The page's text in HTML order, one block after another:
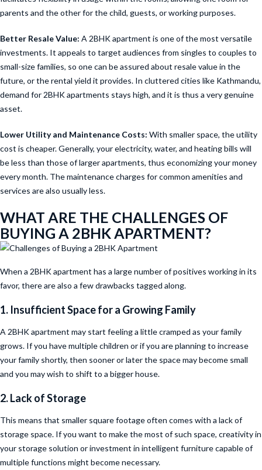
parents and the other for the child, guests, or working purposes.
Better Resale Value: A 2BHK apartment is one of the most versatile
investments. It appeals to target audiences from singles to couples to
small-size families, so one can be assured about resale value in the
future, or the rental yield it provides. In cluttered cities like Kathmandu,
demand for 2BHK apartments stays high, and it is thus a very genuine
asset.
Lower Utility and Maintenance Costs: With smaller space, the utility
cost is cheaper. Generally, your electricity, water, and heating bills will
be less than those of larger apartments, thus economizing your money
every month. The maintenance charges for common amenities and
services are also usually less.
WHAT ARE THE CHALLENGES OF
BUYING A 2BHK APARTMENT?
When a 2BHK apartment has a large number of positives working in its
favor, there are also a few drawbacks tagged along.
1. Insufficient Space for a Growing Family
A 2BHK apartment may start feeling a little cramped as your family
grows. If you have multiple children or if you are planning to increase
your family shortly, then sooner or later the space may become small
and you may wish to shift to a bigger house.
2. Lack of Storage
This means that smaller square footage often comes with a lack of
storage space. If you want to make the most of such space, creativity in
your storage solution or investment in intelligent furniture capable of
multiple functions might become necessary.